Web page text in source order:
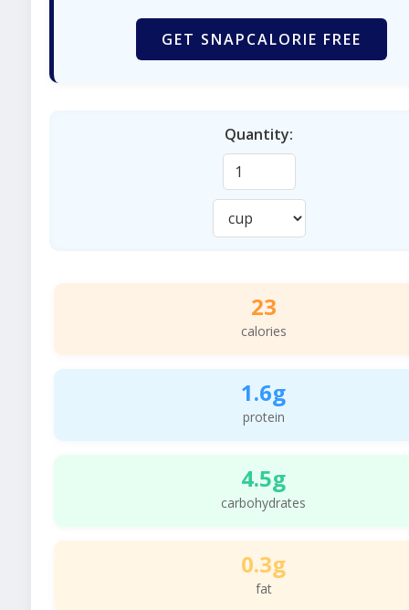
GET SNAPCALORIE FREE
Quantity:
23
calories
1.6g
protein
4.5g
carbohydrates
0.3g
fat